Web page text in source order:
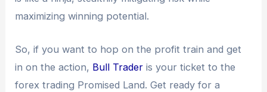
maximizing winning potential.
So, if you want to hop on the profit train and get
in on the action, Bull Trader is your ticket to the
forex trading Promised Land. Get ready for a